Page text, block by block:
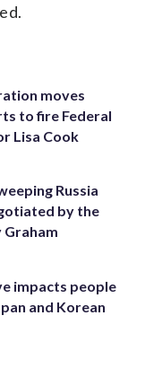
moves
to fire Federal
Lisa Cook
Russia
by the
Graham
impacts people
and Korean